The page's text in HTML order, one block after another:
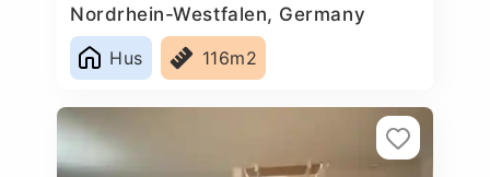
Nordrhein-Westfalen, Germany
Hus
116m2